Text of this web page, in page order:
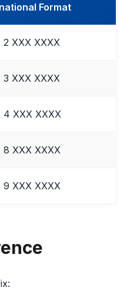
Format
2 XXX XXXX
3 XXX XXXX
4 XXX XXXX
8 XXX XXXX
9 XXX XXXX